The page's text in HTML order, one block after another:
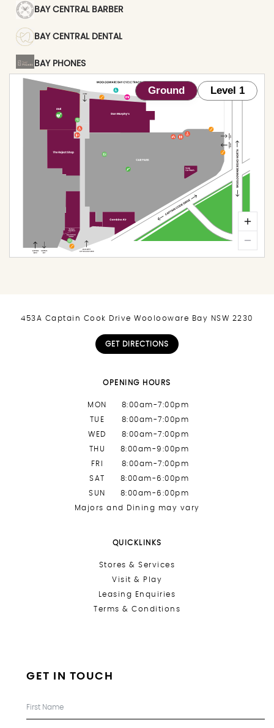
453A Captain Cook Drive Woolooware Bay NSW 2230
GET DIRECTIONS
OPENING HOURS
MON
8:00am-7:00pm
TUE
8:00am-7:00pm
WED
8:00am-7:00pm
THU
8:00am-9:00pm
FRI
8:00am-7:00pm
SAT
8:00am-6:00pm
SUN
8:00am-6:00pm
Majors and Dining may vary
QUICKLINKS
Stores &Services
Visit & Play
Leasing Enquiries
Terms & Conditions
GET IN TOUCH